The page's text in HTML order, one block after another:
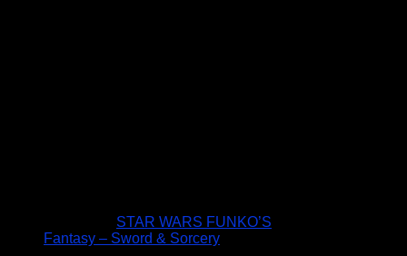
STAR WARS FUNKO’S
Fantasy – Sword & Sorcery